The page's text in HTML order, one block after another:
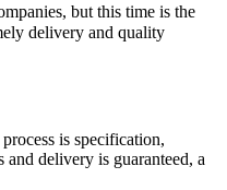
but this time is the
delivery and quality
is specification,
and delivery is guaranteed, a